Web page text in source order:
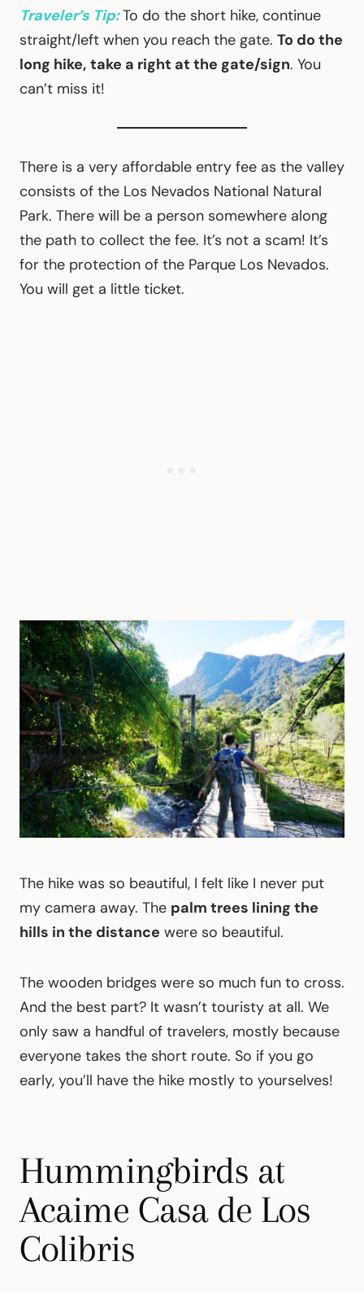
Traveler’s Tip:To do the short hike, continue
straight/left when you reach the gate. To do the
long hike, take a right at the gate/sign. You
can’t miss it!
There is a very affordable entry fee as the valley
consists of the Los Nevados National Natural
Park. There will be a person somewhere along
the path to collect the fee. It’s not a scam! It’s
for the protection of the Parque Los Nevados.
You will get a little ticket.
The hike was so beautiful, I felt like I never put
my camera away. The palm trees lining the
hills in the distance were so beautiful.
The wooden bridges were so much fun to cross.
And the best part? It wasn’t touristy at all. We
only saw a handful of travelers, mostly because
everyone takes the short route. So if you go
early, you’ll have the hike mostly to yourselves!
Hummingbirds at
Acaime Casa de Los
Colibris